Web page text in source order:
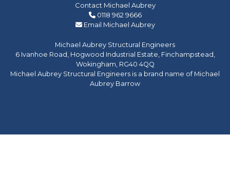
Contact Michael Aubrey
0118 962 9666
Email Michael Aubrey
Michael Aubrey Structural Engineers
6 Ivanhoe Road, Hogwood Industrial Estate, Finchampstead,
Wokingham, RG40 4QQ
Michael Aubrey Structural Engineers is a brand name of Michael
Aubrey Barrow